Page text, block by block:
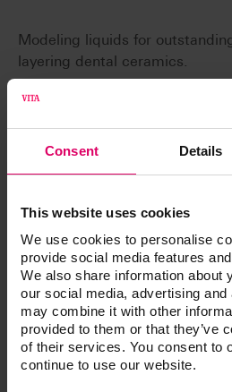
Consent Details
This website uses cookies
We use cookies to personalise
provide social media features
We also share information about
our social media, advertising
may combine it with other
provided to them or that they’ve
of their services. You consent to
continue to use our website.
Modeling liquids for
layering dental ceramics.
Article No.
Liquids for Veneering
Liquids for Veneering